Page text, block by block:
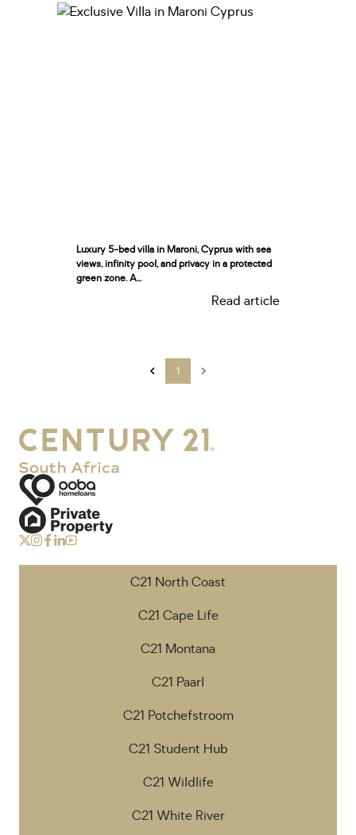
Luxury 5-bed villa in Maroni, Cyprus with sea
views, infinity pool, and privacy in a protected
green zone. A...
Read article
1
C21 North Coast
C21 Cape Life
C21 Montana
C21 Paarl
C21 Potchefstroom
C21 Student Hub
C21 Wildlife
C21 White River